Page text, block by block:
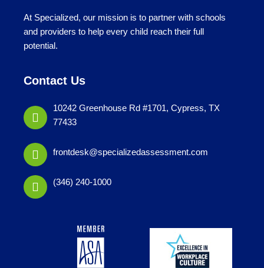
At Specialized, our mission is to partner with schools
and providers to help every child reach their full
potential.
Contact Us
10242 Greenhouse Rd #1701, Cypress, TX
77433
frontdesk@specializedassessment.com
(346) 240-1000